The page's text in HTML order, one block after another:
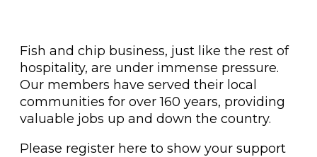
Fish and chip business, just like the rest of
hospitality, are under immense pressure.
Our members have served their local
communities for over 160 years, providing
valuable jobs up and down the country.
Please register here to show your support